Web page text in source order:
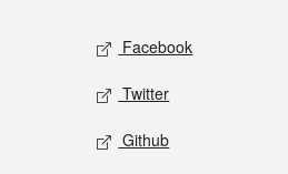
Facebook
Twitter
Github